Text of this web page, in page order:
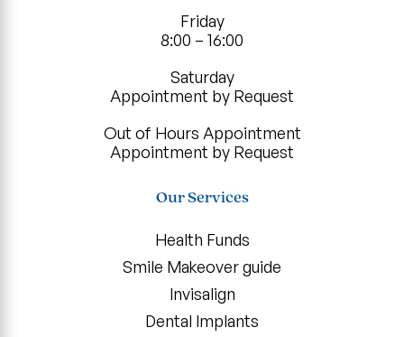
Friday
8:00 – 16:00
Saturday
Appointment by Request
Out of Hours Appointment
Appointment by Request
Our Services
Health Funds
Smile Makeover guide
Invisalign
Dental Implants